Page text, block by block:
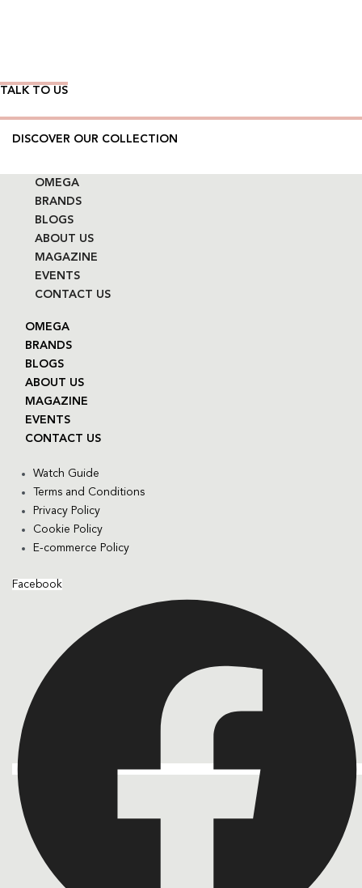
TALK TO US
DISCOVER OUR COLLECTION
OMEGA
BRANDS
BLOGS
ABOUT US
MAGAZINE
EVENTS
CONTACT US
OMEGA
BRANDS
BLOGS
ABOUT US
MAGAZINE
EVENTS
CONTACT US
Watch Guide
Terms and Conditions
Privacy Policy
Cookie Policy
E-commerce Policy
Facebook